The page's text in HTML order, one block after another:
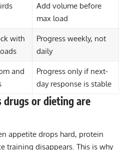
Add volume before
max load
with
Progress weekly, not
daily
and
Progress only if next-
day response is stable
or dieting are
appetite drops hard, protein
training disappears. This is why